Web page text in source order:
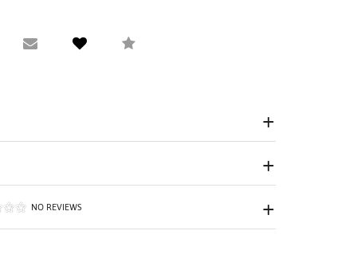
Viewing
Email to a friendCompare
NO REVIEWS